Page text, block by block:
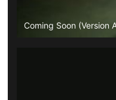
Coming Soon (Version